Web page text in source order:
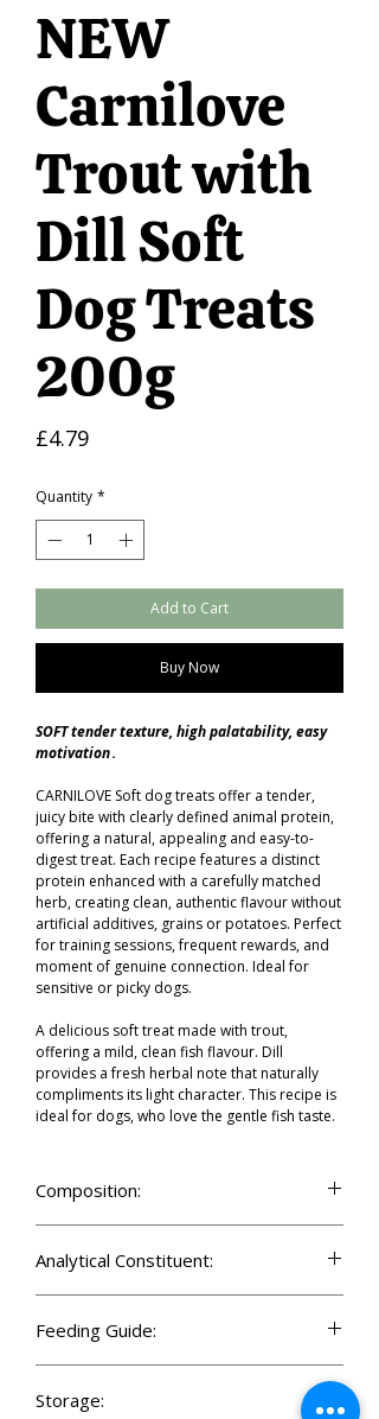
NEW
Carnilove
Trout with
Dill Soft
Dog Treats
200g
£4.79Price
Quantity *
Add to Cart
Buy Now
SOFT tender texture, high palatability, easy
motivation.
CARNILOVE Soft dog treats offer a tender,
juicy bite with clearly defined animal protein,
offering a natural, appealing and easy-to-
digest treat. Each recipe features a distinct
protein enhanced with a carefully matched
herb, creating clean, authentic flavour without
artificial additives, grains or potatoes. Perfect
for training sessions, frequent rewards, and
moment of genuine connection. Ideal for
sensitive or picky dogs.
A delicious soft treat made with trout,
offering a mild, clean fish flavour. Dill
provides a fresh herbal note that naturally
compliments its light character. This recipe is
ideal for dogs, who love the gentle fish taste.
Composition:
vegetable origin, hydrolysed poultry protein
(8%), hydrolysed chicken liver (5%), collagen
(4%), molasses, pea flour, dried dill (1%).
Analytical Constituent:
Crude fat 4.5%
Moisture 17.0%
Crude ash 6.5%
Calcium 1.0%
Feeding Guide:
motivation training, or as a treat for shared
Storage: